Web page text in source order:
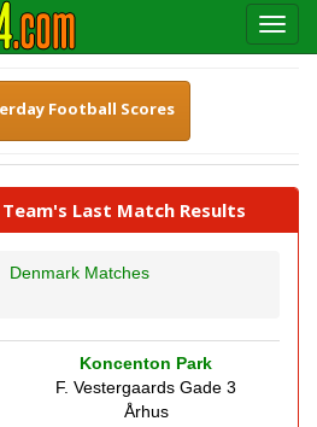
Football Scores
Last Match Results
Denmark Matches
Koncenton Park
F. Vestergaards Gade 3
Århus